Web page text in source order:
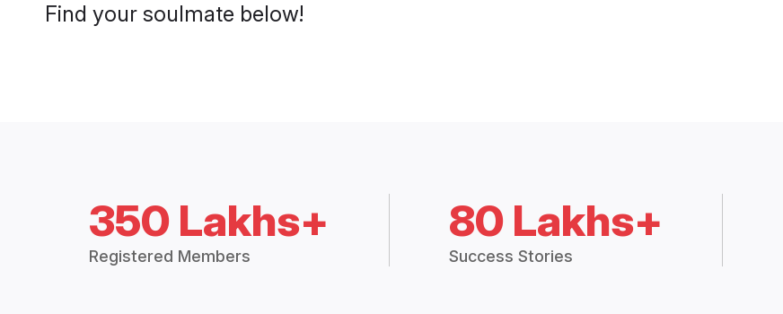
Find your soulmate below!
350 Lakhs+
Registered Members
80 Lakhs+
Success Stories